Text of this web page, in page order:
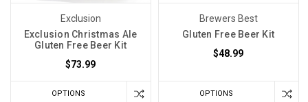
Exclusion
Exclusion Christmas Ale
Gluten Free Beer Kit
$73.99
OPTIONS
Brewers Best
Gluten Free Beer Kit
$48.99
OPTIONS